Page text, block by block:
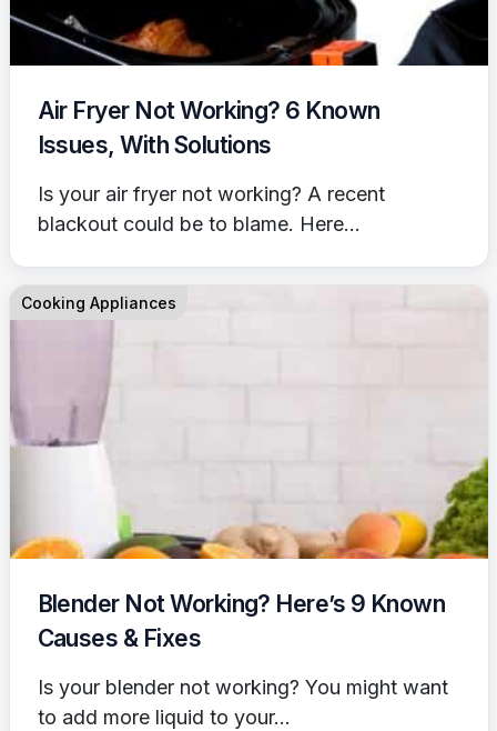
Air Fryer Not Working? 6 Known
Issues, With Solutions
Is your air fryer not working? A recent
blackout could be to blame. Here...
Cooking Appliances
Blender Not Working? Here’s 9 Known
Causes & Fixes
Is your blender not working? You might want
to add more liquid to your...